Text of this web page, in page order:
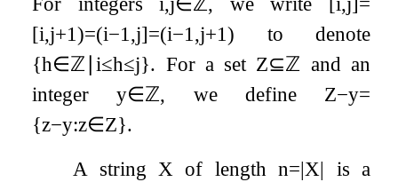
[i,j+1)=(i−1,j]=(i−1,j+1) to denote
{h∈ℤ ∣i≤h≤j}. For a set Z⊆ℤ and an
integery∈ℤ, we define Z−y=
{z−y:z∈Z}.
A stringX of lengthn=|X| is a